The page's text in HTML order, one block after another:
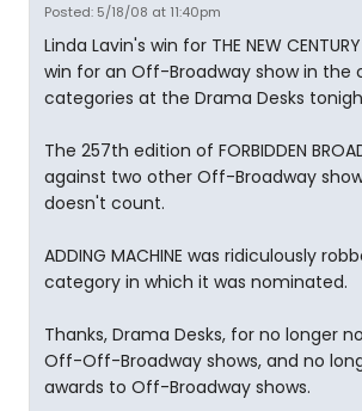
Posted: 5/18/08 at 11:40pm
Linda Lavin's win for THE NEW
win for an Off-Broadway show in the
categories at the Drama Desks
The 257th edition of FORBIDDEN
against two other Off-Broadway
doesn't count.
ADDING MACHINE was ridiculously
category in which it was nominated.
Thanks, Drama Desks, for no longer
Off-Off-Broadway shows, and no
awards to Off-Broadway shows.